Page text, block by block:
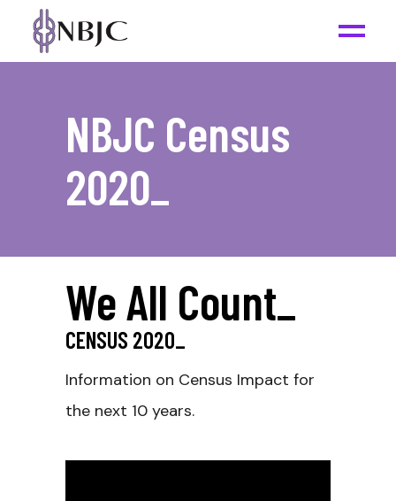
NBJC Census
2020_
We All Count_
CENSUS 2020_
Information on Census Impact for
the next 10 years.